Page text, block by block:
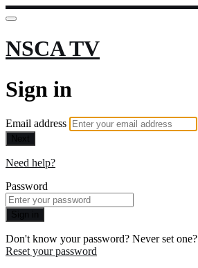
NSCA TV
Sign in
Email address
Next
Need help?
Password
Sign in
Don't know your password? Never set one?
Reset your password